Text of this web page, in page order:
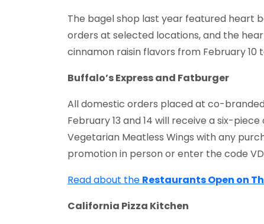
The bagel shop last year featured heart
orders at selected locations, and the
cinnamon raisin flavors from February 10
Buffalo’s Express and Fatburger
All domestic orders placed at co-
February 13 and 14 will receive a six-
Vegetarian Meatless Wings with any
promotion in person or enter the code
Read about the Restaurants Open on
California Pizza Kitchen